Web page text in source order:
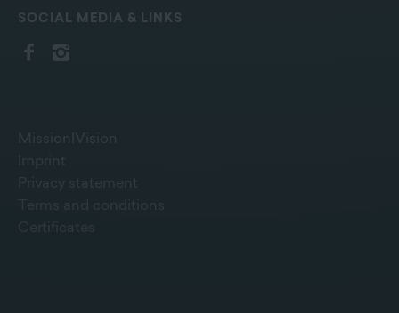
SOCIAL MEDIA & LINKS
Mission|Vision